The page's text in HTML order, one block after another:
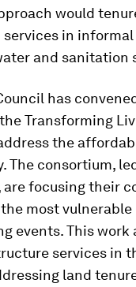
would
services in
and sanitation
has
Transforming
the
The consortium,
are focusing their
most
events. This work
services in
land